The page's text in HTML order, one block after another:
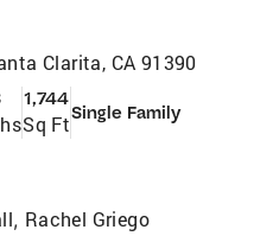
Clarita, CA 91390
1,744
Sq FtSingle Family
, Rachel Griego